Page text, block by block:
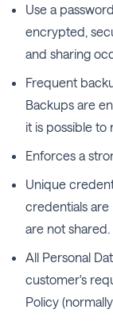
Use a
encrypted,
and sharing
Frequent
Backups are
it is possible to
Enforces a
Unique
credentials are
are not shared.
All Personal
customer's
Policy